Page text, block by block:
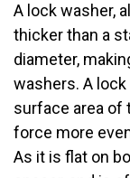
A lock washer,
thicker than a
diameter,
washers. A
surface area of
force more
As it is flat on